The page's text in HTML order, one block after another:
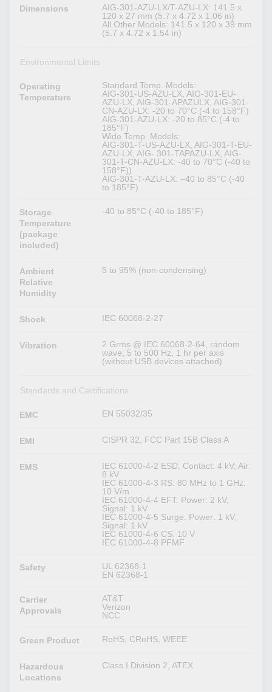
Dimensions
AIG-301-AZU-LX/T-AZU-LX: 141.5 x
120 x 27 mm (5.7 x 4.72 x 1.06 in)
All Other Models: 141.5 x 120 x 39 mm
(5.7 x 4.72 x 1.54 in)
Environmental Limits
Operating
Temperature
Standard Temp. Models:
AIG-301-US-AZU-LX, AIG-301-EU-
AZU-LX, AIG-301-APAZULX, AIG-301-
CN-AZU-LX: -20 to 70°C (-4 to 158°F)
AIG-301-AZU-LX: -20 to 85°C (-4 to
185°F)
Wide Temp. Models:
AIG-301-T-US-AZU-LX, AIG-301-T-EU-
AZU-LX, AIG- 301-TAPAZU-LX, AIG-
301-T-CN-AZU-LX: -40 to 70°C (-40 to
158°F))
AIG-301-T-AZU-LX: –40 to 85°C (-40
to 185°F)
Storage
Temperature
(package
included)
-40 to 85°C (-40 to 185°F)
Ambient
Relative
Humidity
5 to 95% (non-condensing)
Shock IEC 60068-2-27
Vibration
2 Grms @ IEC 60068-2-64, random
wave, 5 to 500 Hz, 1 hr per axis
(without USB devices attached)
Standards and Certifications
EMC EN 55032/35
EMI CISPR 32, FCC Part 15B Class A
EMS
IEC 61000-4-2 ESD: Contact: 4 kV; Air:
8 kV
IEC 61000-4-3 RS: 80 MHz to 1 GHz:
10 V/m
IEC 61000-4-4 EFT: Power: 2 kV;
Signal: 1 kV
IEC 61000-4-5 Surge: Power: 1 kV;
Signal: 1 kV
IEC 61000-4-6 CS: 10 V
IEC 61000-4-8 PFMF
Safety
UL 62368-1
EN 62368-1
Carrier
Approvals
AT&T
Verizon
NCC
Green Product RoHS, CRoHS, WEEE
Hazardous
Locations
Class I Division 2, ATEX